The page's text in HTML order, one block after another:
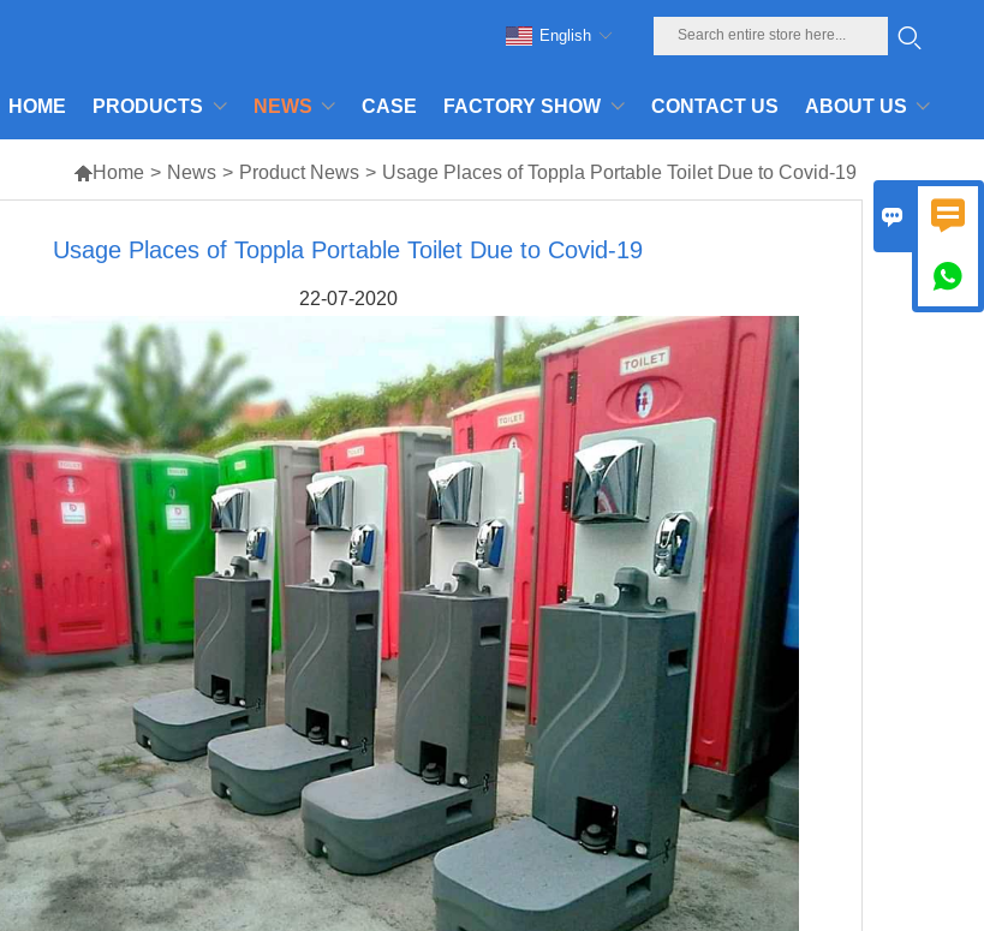
HOME PRODUCTS NEWS CASE FACTORY SHOW CONTACT US ABOUT US
English
Home > News > Product News > Usage Places of Toppla Portable Toilet Due to Covid-19
Usage Places of Toppla Portable Toilet Due to Covid-19
22-07-2020
 
